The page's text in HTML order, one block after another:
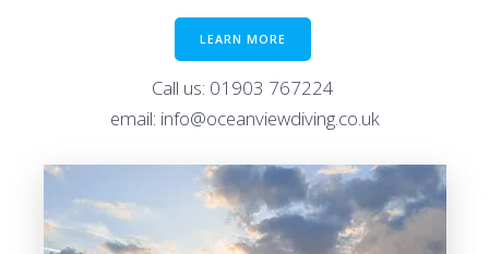
LEARN MORE
Call us: 01903 767224
email: info@oceanviewdiving.co.uk